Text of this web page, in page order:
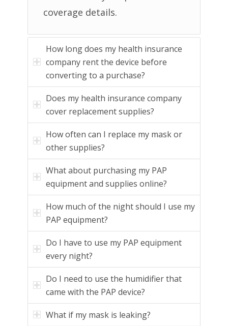
coverage details.
How long does my health insurance
company rent the device before
converting to a purchase?
Does my health insurance company
cover replacement supplies?
How often can I replace my mask or
other supplies?
What about purchasing my PAP
equipment and supplies online?
How much of the night should I use my
PAP equipment?
Do I have to use my PAP equipment
every night?
Do I need to use the humidifier that
came with the PAP device?
What if my mask is leaking?